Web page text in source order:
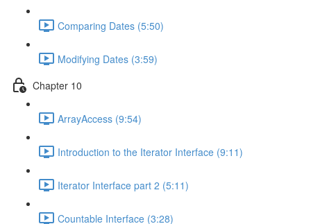
Comparing Dates (5:50)
Modifying Dates (3:59)
Chapter 10
ArrayAccess (9:54)
Introduction to the Iterator Interface (9:11)
Iterator Interface part 2 (5:11)
Countable Interface (3:28)